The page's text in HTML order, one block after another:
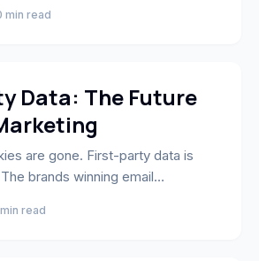
setup, creative, targeting,
min read
Data: The Future
are gone. First-party data is
brands winning email
customers explicitly share —
read